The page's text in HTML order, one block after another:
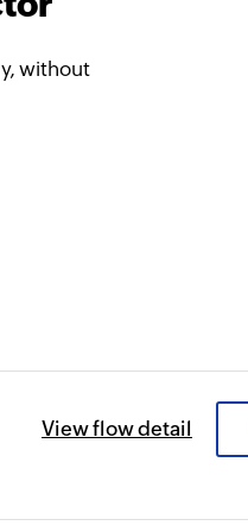
without
View flow detail